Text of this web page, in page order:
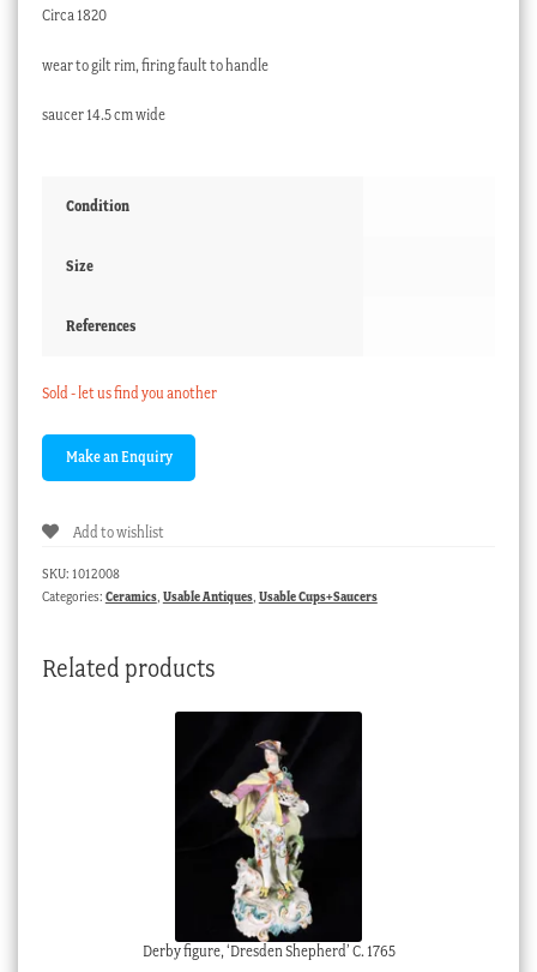
Circa 1820
wear to gilt rim, firing fault to handle
saucer 14.5 cm wide
Condition
Size
References
Sold - let us find you another
Add to wishlist
SKU: 1012008
Categories: Ceramics, Usable Antiques, Usable Cups+Saucers
Related products
Derby figure, ‘Dresden Shepherd’ C. 1765